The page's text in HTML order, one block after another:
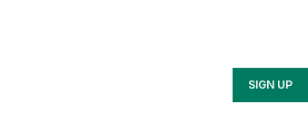
SIGN UP